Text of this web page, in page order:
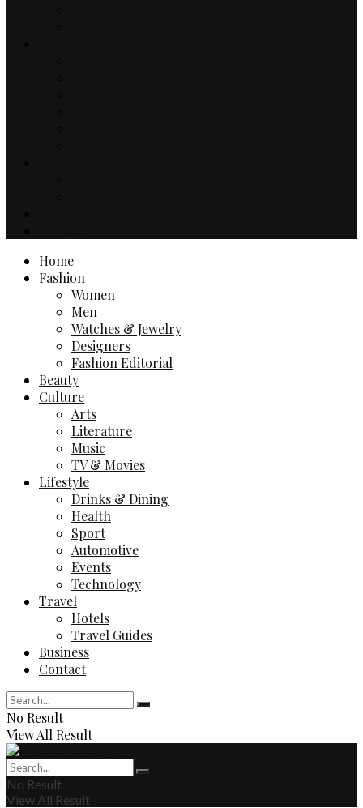
Home
Fashion
Women
Men
Watches & Jewelry
Designers
Fashion Editorial
Beauty
Culture
Arts
Literature
Music
TV & Movies
Lifestyle
Drinks & Dining
Health
Sport
Automotive
Events
Technology
Travel
Hotels
Travel Guides
Business
Contact
No Result
View All Result
No Result
View All Result